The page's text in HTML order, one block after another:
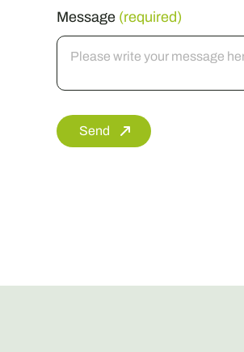
Message (required)
Send